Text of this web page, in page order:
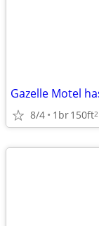
8/4 1br150ft2